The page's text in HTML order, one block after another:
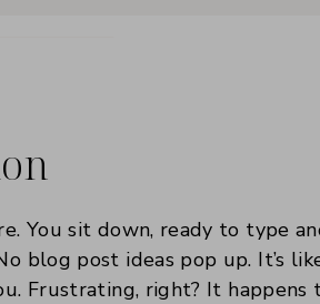
You sit down, ready to type
blog post ideas pop up. It’s
Frustrating, right? It happens